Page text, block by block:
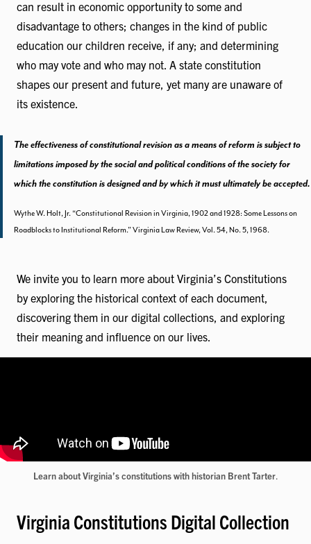
can result in economic opportunity to some and
disadvantage to others; changes in the kind of public
education our children receive, if any; and determining
who may vote and who may not. A state constitution
shapes our present and future, yet many are unaware of
its existence.
The effectiveness of constitutional revision as a means of reform is subject to
limitations imposed by the social and political conditions of the society for
which the constitution is designed and by which it must ultimately be accepted.
Wythe W. Holt, Jr. “Constitutional Revision in Virginia, 1902 and 1928: Some Lessons on
Roadblocks to Institutional Reform.” Virginia Law Review, Vol. 54, No. 5, 1968.
We invite you to learn more about Virginia’s Constitutions
by exploring the historical context of each document,
discovering them in our digital collections, and exploring
their meaning and influence on our lives.
Learn about Virginia’s constitutions with historian Brent Tarter.
Virginia Constitutions Digital Collection